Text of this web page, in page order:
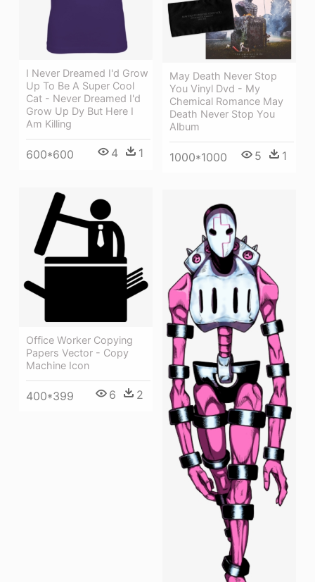
I Never Dreamed I'd Grow
Up To Be A Super Cool
Cat - Never Dreamed I'd
Grow Up Dy But Here I
Am Killing
600*600 4 1
May Death Never Stop
You Vinyl Dvd - My
Chemical Romance May
Death Never Stop You
Album
1000*1000 5 1
Office Worker Copying
Papers Vector - Copy
Machine Icon
400*399 6 2